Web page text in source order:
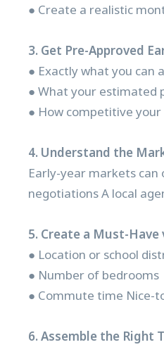
● Create a realistic
3. Get Pre-Approved
● Exactly what you can
● What your estimated
● How competitive
4. Understand the
Early-year markets
negotiations A local
5. Create a Must-
● Location or school
● Number of bedrooms
● Commute time Nice-
6. Assemble the Right